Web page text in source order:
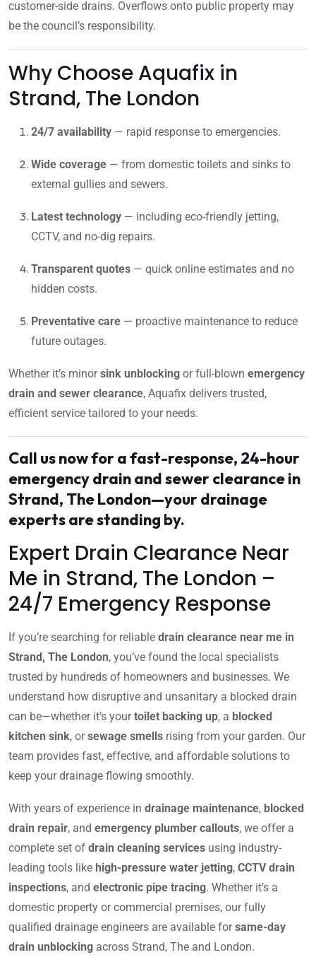
customer-side drains. Overflows onto public property may
be the council’s responsibility.
Why Choose Aquafix in
Strand, The London
24/7 availability — rapid response to emergencies.
Wide coverage — from domestic toilets and sinks to
external gullies and sewers.
Latest technology — including eco-friendly jetting,
CCTV, and no-dig repairs.
Transparent quotes — quick online estimates and no
hidden costs.
Preventative care — proactive maintenance to reduce
future outages.
Whether it’s minorsink unblocking or full-blown emergency
drain and sewer clearance, Aquafix delivers trusted,
efficient service tailored to your needs.
Call us now for a fast-response, 24-hour
emergency drain and sewer clearance in
Strand, The London—your drainage
experts are standing by.
Expert Drain Clearance Near
Me in Strand, The London –
24/7 Emergency Response
If you’re searching for reliable drain clearance near me in
Strand, The London, you’ve found the local specialists
trusted by hundreds of homeowners and businesses. We
understand how disruptive and unsanitary a blocked drain
can be—whether it’s yourtoilet backing up, a blocked
kitchen sink, orsewage smells rising from your garden. Our
team provides fast, effective, and affordable solutions to
keep your drainage flowing smoothly.
With years of experience in drainage maintenance, blocked
drain repair, and emergency plumber callouts, we offer a
complete set of drain cleaning services using industry-
leading tools like high-pressure water jetting, CCTV drain
inspections, and electronic pipe tracing. Whether it’s a
domestic property or commercial premises, our fully
qualified drainage engineers are available forsame-day
drain unblocking across Strand, The and London.